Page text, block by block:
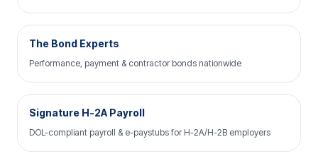
The Bond Experts
Performance, payment & contractor bonds nationwide
Signature H-2A Payroll
DOL-compliant payroll & e-paystubs for H-2A/H-2B employers